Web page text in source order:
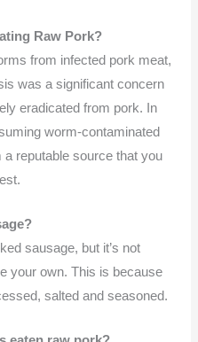
Raw Pork?
from infected pork meat,
was a significant concern
eradicated from pork. In
worm-contaminated
reputable source that you
sausage, but it’s not
your own. This is because
salted and seasoned.